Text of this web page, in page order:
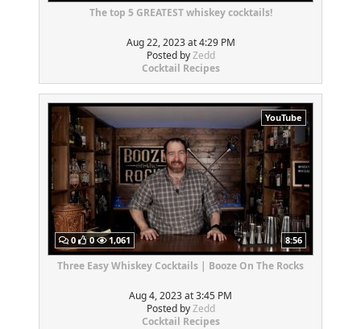
The top 5 GREATEST whiskey cocktails!
Aug 22, 2023 at 4:29 PM
Posted byZedd
Cocktail Recipes
YouTube
0 0 1,061 8:56
Three Easy Whiskey Cocktails | Booze On The Rocks
Aug 4, 2023 at 3:45 PM
Posted byZedd
Cocktail Recipes